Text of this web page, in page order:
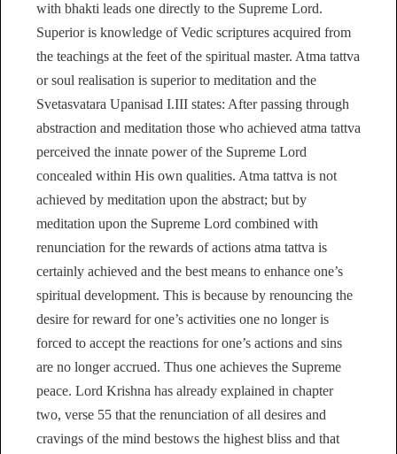
with bhakti leads one directly to the Supreme Lord.
Superior is knowledge of Vedic scriptures acquired from
the teachings at the feet of the spiritual master. Atma tattva
or soul realisation is superior to meditation and the
Svetasvatara Upanisad I.III states: After passing through
abstraction and meditation those who achieved atma tattva
perceived the innate power of the Supreme Lord
concealed within His own qualities. Atma tattva is not
achieved by meditation upon the abstract; but by
meditation upon the Supreme Lord combined with
renunciation for the rewards of actions atma tattva is
certainly achieved and the best means to enhance one’s
spiritual development. This is because by renouncing the
desire for reward for one’s activities one no longer is
forced to accept the reactions for one’s actions and sins
are no longer accrued. Thus one achieves the Supreme
peace. Lord Krishna has already explained in chapter
two, verse 55 that the renunciation of all desires and
cravings of the mind bestows the highest bliss and that